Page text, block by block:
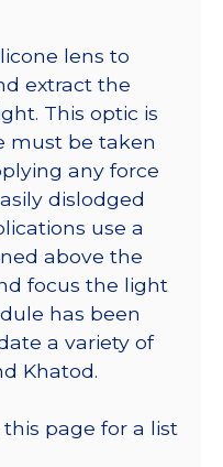
lens to
extract the
This optic is
must be taken
any force
dislodged
use a
above the
focus the light
has been
a variety of
Khatod.
page for a list